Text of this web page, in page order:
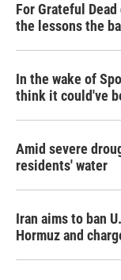
For Grateful
the lessons the
In the wake of
think it could've
Amid severe
residents' water
Iran aims to ban
Hormuz and